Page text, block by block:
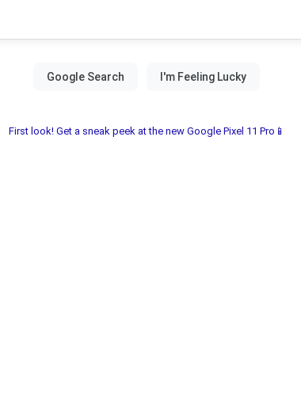
First look! Get a sneak peek at the new Google Pixel 11 Pro📱